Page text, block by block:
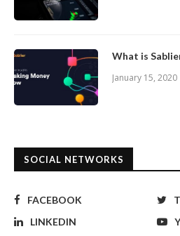
What is
January 15, 2020
SOCIAL NETWORKS
FACEBOOK
LINKEDIN